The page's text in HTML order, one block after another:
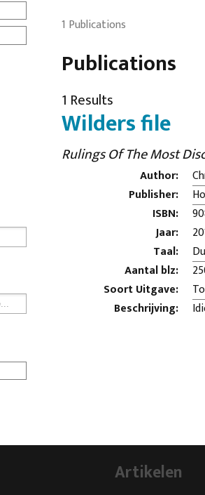
1 Publications
Publications
1 Results
Wilders file
Rulings Of The Most
Author:
Publisher:
ISBN:
Jaar:
Taal:
Aantal blz:
Soort Uitgave:
Beschrijving:
Artikelen